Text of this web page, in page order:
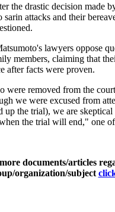
the drastic decision made
attacks and their
lawyers oppose
members, claiming that
after facts were proven.
were removed from the
we were excused from
up the trial), we are
the trial will end," one of
documents/articles
organization/subject